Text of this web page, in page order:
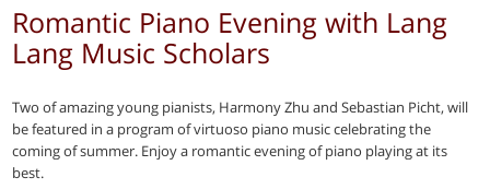
Romantic Piano Evening with Lang
Lang Music Scholars
Two of amazing young pianists, Harmony Zhu and Sebastian Picht, will
be featured in a program of virtuoso piano music celebrating the
coming of summer. Enjoy a romantic evening of piano playing at its
best.